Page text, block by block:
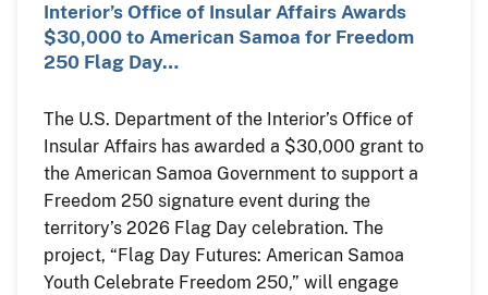
Interior’s Office of Insular Affairs Awards
$30,000 to American Samoa for Freedom
250 Flag Day…
The U.S. Department of the Interior’s Office of
Insular Affairs has awarded a $30,000 grant to
the American Samoa Government to support a
Freedom 250 signature event during the
territory’s 2026 Flag Day celebration. The
project, “Flag Day Futures: American Samoa
Youth Celebrate Freedom 250,” will engage